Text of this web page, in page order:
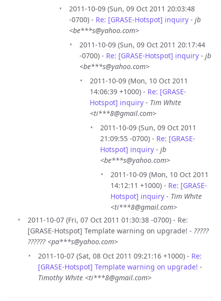
2011-10-09 (Sun, 09 Oct 2011 20:03:48
-0700) - Re: [GRASE-Hotspot] inquiry - jb
<be***s@yahoo.com>
2011-10-09 (Sun, 09 Oct 2011 20:17:44
-0700) - Re: [GRASE-Hotspot] inquiry - jb
<be***s@yahoo.com>
2011-10-09 (Mon, 10 Oct 2011
14:06:39 +1000) - Re: [GRASE-
Hotspot] inquiry - Tim White
<ti***8@gmail.com>
2011-10-09 (Sun, 09 Oct 2011
21:09:55 -0700) - Re: [GRASE-
Hotspot] inquiry - jb
<be***s@yahoo.com>
2011-10-09 (Mon, 10 Oct 2011
14:12:11 +1000) - Re: [GRASE-
Hotspot] inquiry - Tim White
<ti***8@gmail.com>
2011-10-07 (Fri, 07 Oct 2011 01:30:38 -0700) - Re:
[GRASE-Hotspot] Template warning on upgrade! - ?????
?????? <pa***s@yahoo.com>
2011-10-07 (Sat, 08 Oct 2011 09:21:16 +1000) - Re:
[GRASE-Hotspot] Template warning on upgrade! -
Timothy White <ti***8@gmail.com>